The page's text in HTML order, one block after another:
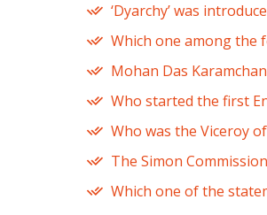
‘Dyarchy’ was
Which one among the
Mohan Das
Who started the first
Who was the Viceroy
The Simon
Which one of the